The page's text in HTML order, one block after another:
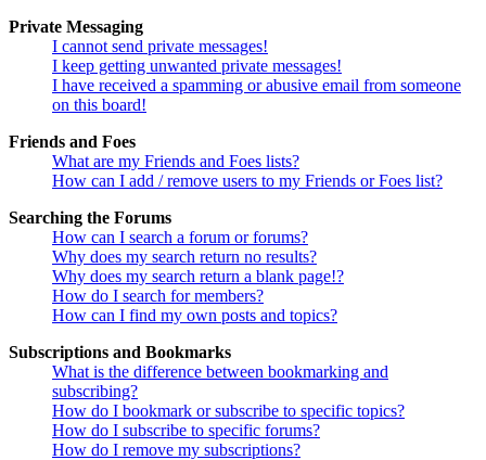
Private Messaging
I cannot send private messages!
I keep getting unwanted private messages!
I have received a spamming or abusive email from someone
on this board!
Friends and Foes
What are my Friends and Foes lists?
How can I add / remove users to my Friends or Foes list?
Searching the Forums
How can I search a forum or forums?
Why does my search return no results?
Why does my search return a blank page!?
How do I search for members?
How can I find my own posts and topics?
Subscriptions and Bookmarks
What is the difference between bookmarking and
subscribing?
How do I bookmark or subscribe to specific topics?
How do I subscribe to specific forums?
How do I remove my subscriptions?